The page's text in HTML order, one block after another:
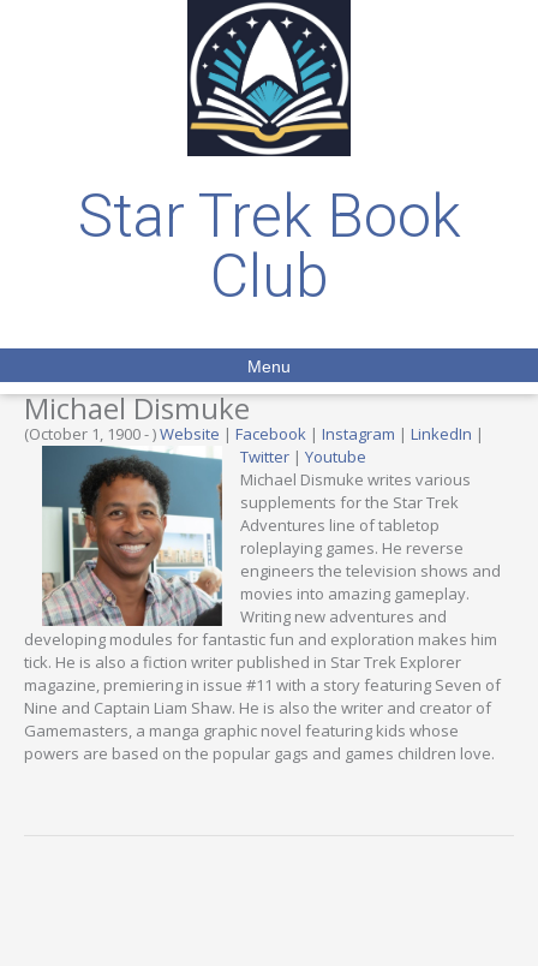
Star Trek Book
Club
Menu
Michael Dismuke
(October 1, 1900 - )Website | Facebook | Instagram | LinkedIn |
Twitter | Youtube
Michael Dismuke writes various
supplements for the Star Trek
Adventures line of tabletop
roleplaying games. He reverse
engineers the television shows and
movies into amazing gameplay.
Writing new adventures and
developing modules for fantastic fun and exploration makes him
tick. He is also a fiction writer published in Star Trek Explorer
magazine, premiering in issue #11 with a story featuring Seven of
Nine and Captain Liam Shaw. He is also the writer and creator of
Gamemasters, a manga graphic novel featuring kids whose
powers are based on the popular gags and games children love.